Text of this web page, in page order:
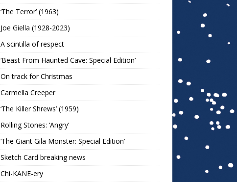
‘The Terror’ (1963)
Joe Giella (1928-2023)
A scintilla of respect
‘Beast From Haunted Cave: Special Edition’
On track for Christmas
Carmella Creeper
‘The Killer Shrews’ (1959)
Rolling Stones: ‘Angry’
‘The Giant Gila Monster: Special Edition’
Sketch Card breaking news
Chi-KANE-ery